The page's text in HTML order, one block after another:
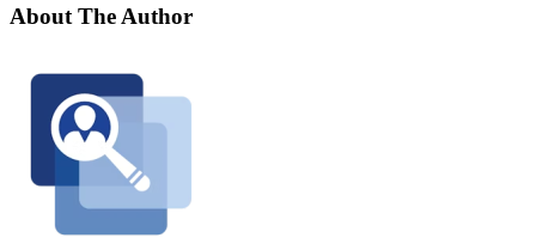
About The Author